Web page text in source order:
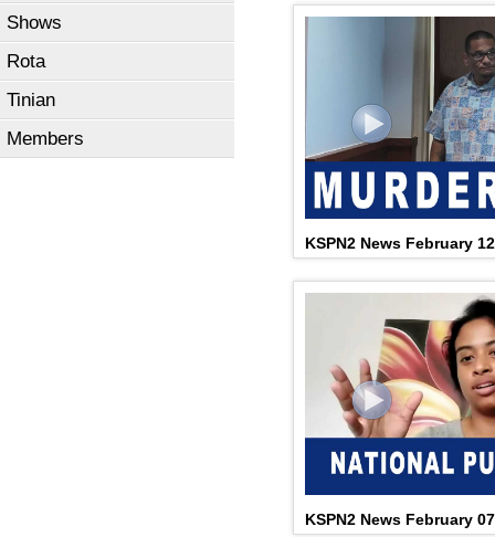
Shows
Rota
Tinian
Members
KSPN2 News February
KSPN2 News February